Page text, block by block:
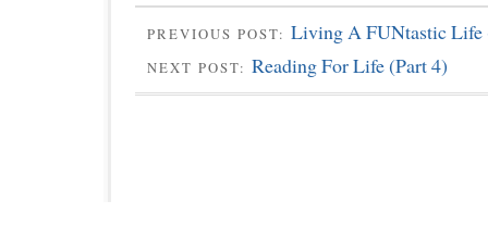
PREVIOUS POST: Living A FUNtastic Life
NEXT POST: Reading For Life (Part 4)